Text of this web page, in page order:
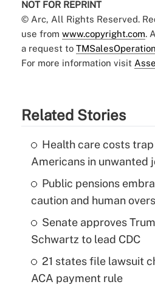
NOT FOR REPRINT
© Arc, All Rights Reserved.
use from www.copyright.com.
a request to
For more information visit
Related Stories
Health care costs
Americans in unwanted
Public pensions
caution and human
Senate approves
Schwartz to lead CDC
21 states file lawsuit
ACA payment rule